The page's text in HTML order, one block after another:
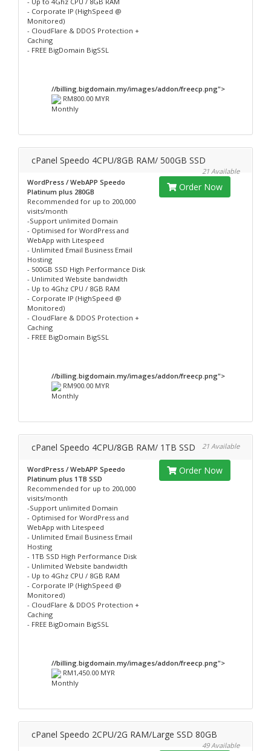
- Corporate IP (HighSpeed @
Monitored)
- CloudFlare & DDOS Protection +
Caching
- FREE BigDomain BigSSL
//billing.bigdomain.my/images/addon/freecp.png">
RM800.00 MYR
Monthly
cPanel Speedo 4CPU/8GB RAM/ 500GB SSD
21 Available
WordPress / WebAPP Speedo
Platinum plus 280GB
Recommended for up to 200,000
visits/month
-Support unlimited Domain
- Optimised for WordPress and
WebApp with Litespeed
- Unlimited Email Business Email
Hosting
- 500GB SSD High Performance Disk
- Unlimited Website bandwidth
- Up to 4Ghz CPU / 8GB RAM
- Corporate IP (HighSpeed @
Monitored)
- CloudFlare & DDOS Protection +
Caching
- FREE BigDomain BigSSL
//billing.bigdomain.my/images/addon/freecp.png">
RM900.00 MYR
Monthly
Order Now
cPanel Speedo 4CPU/8GB RAM/ 1TB SSD 21 Available
WordPress / WebAPP Speedo
Platinum plus 1TB SSD
Recommended for up to 200,000
visits/month
-Support unlimited Domain
- Optimised for WordPress and
WebApp with Litespeed
- Unlimited Email Business Email
Hosting
- 1TB SSD High Performance Disk
- Unlimited Website bandwidth
- Up to 4Ghz CPU / 8GB RAM
- Corporate IP (HighSpeed @
Monitored)
- CloudFlare & DDOS Protection +
Caching
- FREE BigDomain BigSSL
//billing.bigdomain.my/images/addon/freecp.png">
RM1,450.00 MYR
Monthly
Order Now
cPanel Speedo 2CPU/2G RAM/Large SSD 80GB
49 Available